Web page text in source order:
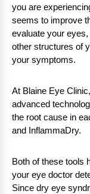
you are
seems to improve
evaluate your
other structures of
your symptoms.
At Blaine Eye
advanced
the root cause in
and InflammaDry.
Both of these tools
your eye doctor
Since dry eye